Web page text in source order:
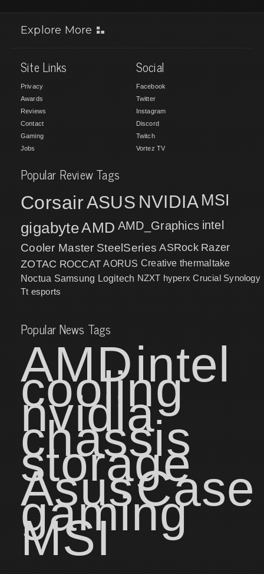
Explore More
Site Links
Privacy
Awards
Reviews
Contact
Gaming
Jobs
Social
Facebook
Twitter
Instagram
Discord
Twitch
Vortez TV
Popular Review Tags
CorsairASUS NVIDIA MSI
gigabyteAMD AMD_Graphics intel
Cooler Master SteelSeries ASRock Razer
ZOTAC ROCCAT AORUS Creative thermaltake
Noctua Samsung Logitech NZXT hyperx Crucial Synology
Tt esports
Popular News Tags
AMDintel
cooling
nvidia
chassis
storage
AsusCase
gaming
MSI